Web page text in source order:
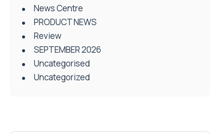
News Centre
PRODUCT NEWS
Review
SEPTEMBER 2026
Uncategorised
Uncategorized